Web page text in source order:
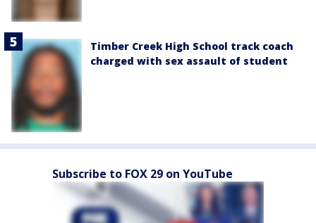
Timber Creek High School track coach
charged with sex assault of student
Subscribe to FOX 29 on YouTube